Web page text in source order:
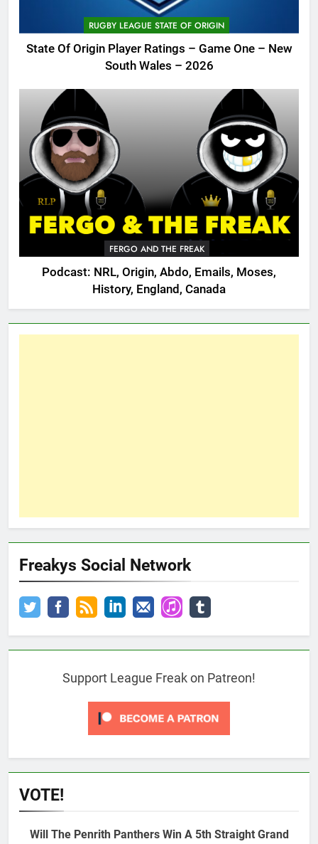
RUGBY LEAGUE STATE OF ORIGIN
State Of Origin Player Ratings – Game One – New
South Wales – 2026
FERGO AND THE FREAK
Podcast: NRL, Origin, Abdo, Emails, Moses,
History, England, Canada
Freakys Social Network
Support League Freak on Patreon!
VOTE!
Will The Penrith Panthers Win A 5th Straight Grand